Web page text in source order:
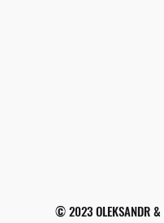
© 2023 OLEKSANDR &